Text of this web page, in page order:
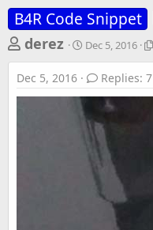
B4R Code Snippet
T
h
r
e
derez
S
r
t
a
Dec 5, 2016
Dec 5, 2016 Replies: 7